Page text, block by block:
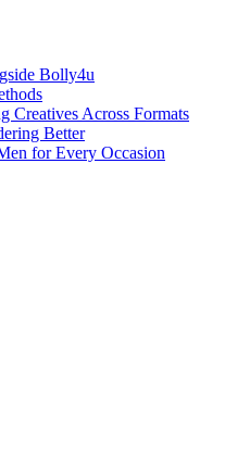
Bolly4u
Creatives Across Formats
Better
for Every Occasion